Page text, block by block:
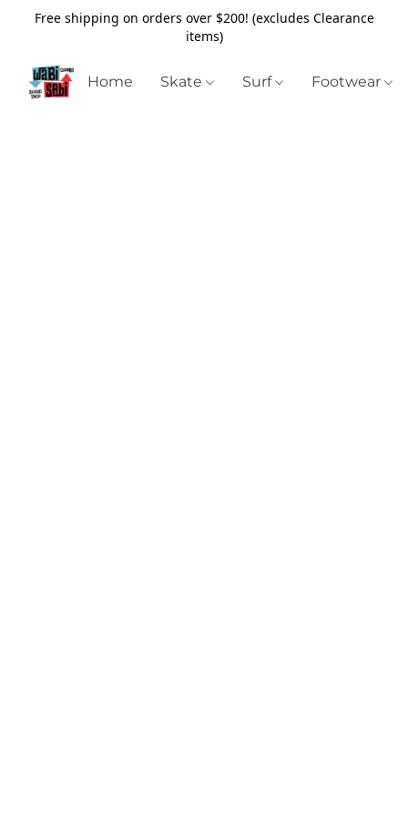
Free shipping on orders over $200! (excludes Clearance
items)
Home Skate Surf Footwear